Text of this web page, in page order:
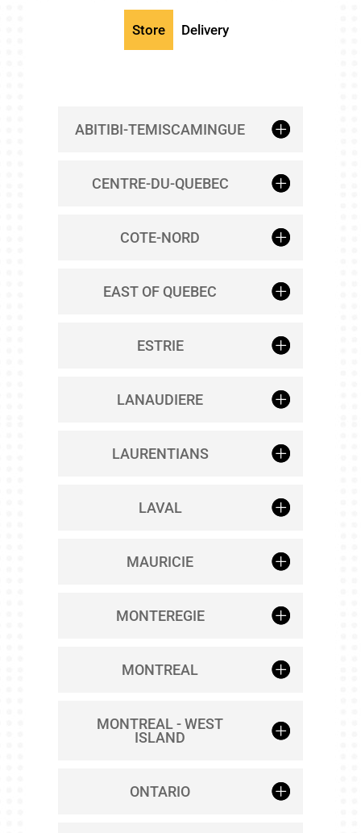
Store Delivery
ABITIBI-TEMISCAMINGUE
CENTRE-DU-QUEBEC
COTE-NORD
EAST OF QUEBEC
ESTRIE
LANAUDIERE
LAURENTIANS
LAVAL
MAURICIE
MONTEREGIE
MONTREAL
MONTREAL - WEST
ISLAND
ONTARIO